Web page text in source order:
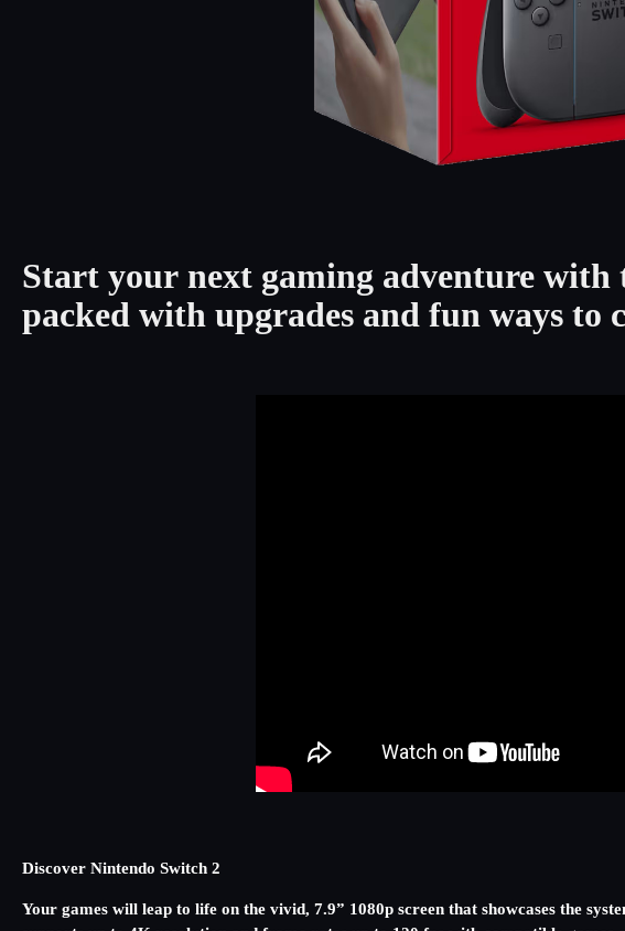
Start your next gaming adventure
packed with upgrades and fun ways to
Discover Nintendo Switch 2
Your games will leap to life on the vivid, 7.9” 1080p screen that showcases the